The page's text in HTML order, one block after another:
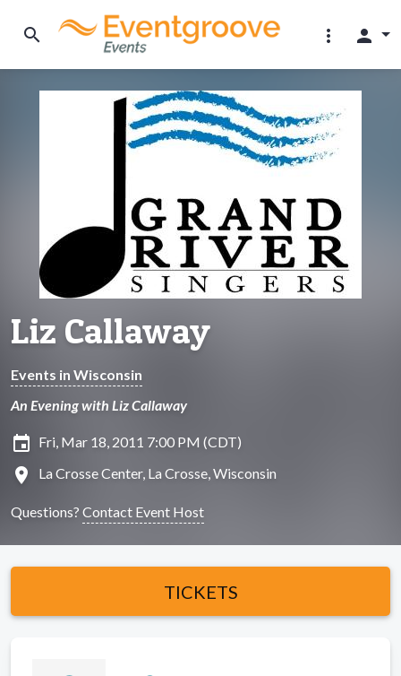
search more_vert person
Liz Callaway
Events in Wisconsin
An Evening with Liz Callaway
insert_invitation Fri, Mar 18, 2011 7:00 PM (CDT)
location_on La Crosse Center, La Crosse, Wisconsin
Questions? Contact Event Host
TICKETS